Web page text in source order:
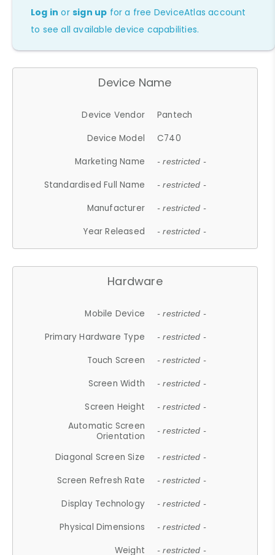
Log in orsign up for a free DeviceAtlas account
to see all available device capabilities.
Device Name
Device Vendor
Pantech
Device Model
C740
Marketing Name
- restricted -
Standardised Full Name - restricted -
Manufacturer - restricted -
Year Released - restricted -
Hardware
Mobile Device - restricted -
Primary Hardware Type - restricted -
Touch Screen - restricted -
Screen Width - restricted -
Screen Height - restricted -
Automatic Screen
Orientation
- restricted -
Diagonal Screen Size - restricted -
Screen Refresh Rate - restricted -
Display Technology - restricted -
Physical Dimensions - restricted -
Weight - restricted -